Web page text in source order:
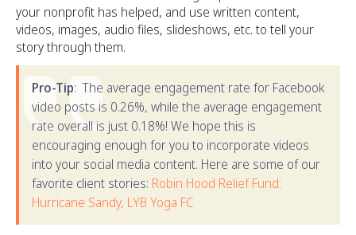
your nonprofit has helped, and use written content,
videos, images, audio files, slideshows, etc. to tell your
story through them.
Pro-Tip: The average engagement rate for Facebook
video posts is 0.26%, while the average engagement
rate overall is just 0.18%! We hope this is
encouraging enough for you to incorporate videos
into your social media content. Here are some of our
favorite client stories: Robin Hood Relief Fund:
Hurricane Sandy, LYB Yoga FC